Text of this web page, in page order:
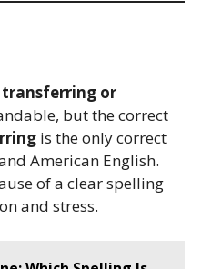
transferring or
but the correct
is the only correct
American English.
of a clear spelling
and stress.